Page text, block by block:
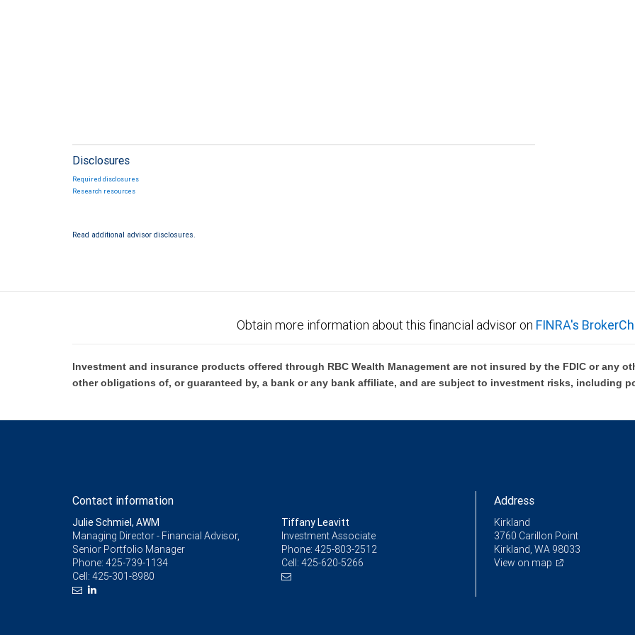
Disclosures
Required disclosures
Research resources
Read additional advisor disclosures.
Obtain more information about this financial advisor on FINRA's
Investment and insurance products offered through RBC Wealth Management are not insured by the FDIC or any
other obligations of, or guaranteed by, a bank or any bank affiliate, and are subject to investment risks, including
Contact information
Julie Schmiel, AWM
Managing Director - Financial Advisor,
Senior Portfolio Manager
Phone: 425-739-1134
Cell: 425-301-8980
Tiffany Leavitt
Investment Associate
Phone: 425-803-2512
Cell: 425-620-5266
Address
Kirkland
3760 Carillon Point
Kirkland, WA 98033
View on map